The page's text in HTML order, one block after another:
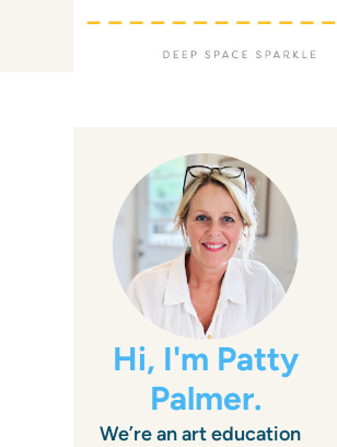
Hi, I'm Patty
Palmer.
We’re an art education